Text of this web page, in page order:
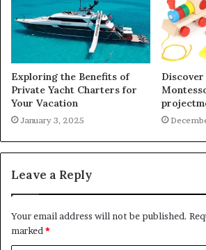
Exploring the Benefits of
Private Yacht Charters for
Your Vacation
January 3, 2025
Leave a Reply
Your email address will not be published.
marked *